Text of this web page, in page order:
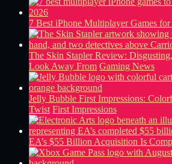
7 Best iPhone Multiplayer Games
The Skin Stapler Review:
Look Away From Gaming News
Jelly Bubble First Impressions:
Twist First Impressions
EA’s $55 Billion Acquisition Is